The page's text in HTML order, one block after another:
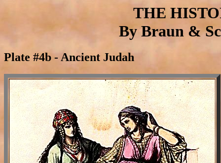
THE
By Braun &
Plate #4b - Ancient Judah